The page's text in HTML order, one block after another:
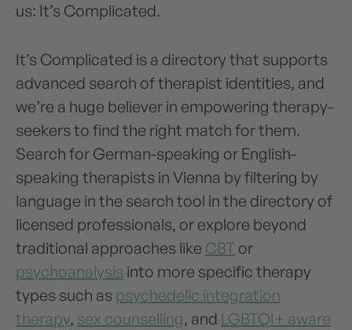
us: It’s Complicated.
It’s Complicated is a directory that supports
advanced search of therapist identities, and
we’re a huge believer in empowering therapy-
seekers to find the right match for them.
Search for German-speaking or English-
speaking therapists in Vienna by filtering by
language in the search tool in the directory of
licensed professionals, or explore beyond
traditional approaches like CBT or
psychoanalysis into more specific therapy
types such as psychedelic integration
therapy, sex counselling, and LGBTQI+ aware